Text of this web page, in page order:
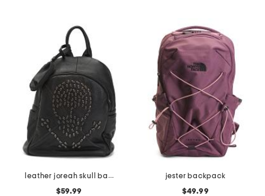
leather joreah skull backpack
$59.99
jester backpack
$49.99